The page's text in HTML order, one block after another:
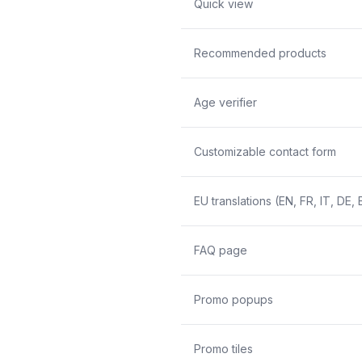
Quick view
Recommended products
Age verifier
Customizable contact form
EU translations (EN, FR, IT, DE,
FAQ page
Promo popups
Promo tiles